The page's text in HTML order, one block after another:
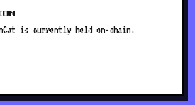
is currently held on-chain.